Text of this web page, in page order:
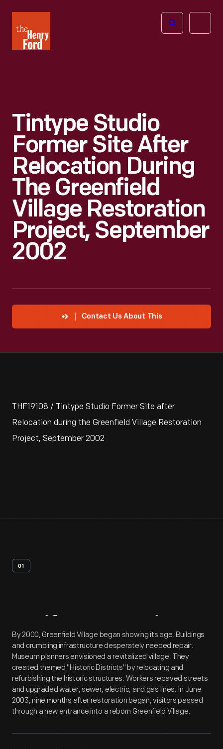
Henry
Ford
Open
Tintype Studio
Former Site After
Relocation During
The Greenfield
Village Restoration
Project, September
2002
Contact Us About This
THF19108 / Tintype Studio Former Site after
Relocation during the Greenfield Village Restoration
Project, September 2002
01
Artifact Overview
By 2000, Greenfield Village began showing its age. Buildings
and crumbling infrastructure desperately needed repair.
Museum planners envisioned a revitalized village. They
created themed "Historic Districts" by relocating and
refurbishing the historic structures. Workers repaved streets
and upgraded water, sewer, electric, and gas lines. In June
2003, nine months after restoration began, visitors passed
through a new entrance into a reborn Greenfield Village.